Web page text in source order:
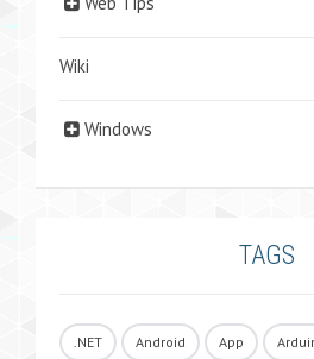
Wiki
Windows
TAGS
.NET Android App